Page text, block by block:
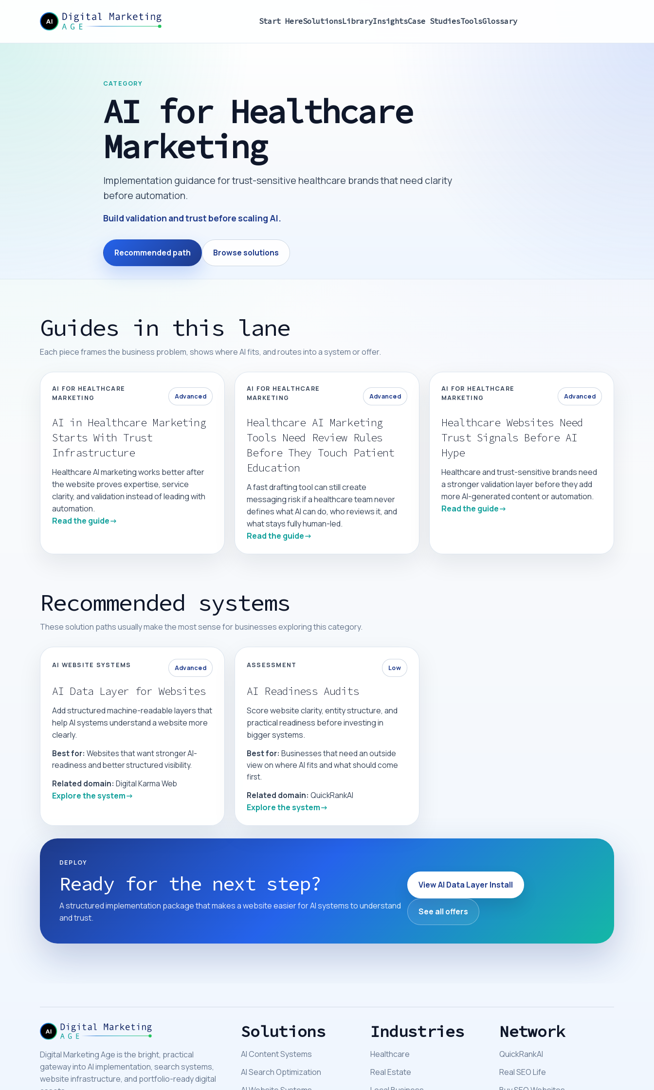
Start HereSolutionsLibraryInsightsCase StudiesToolsGlossary
CATEGORY
AI for Healthcare
Marketing
Implementation guidance for trust-sensitive healthcare brands that need clarity
before automation.
Build validation and trust before scaling AI.
Recommended path Browse solutions
Guides in this lane
Each piece frames the business problem, shows where AI fits, and routes into a system or offer.
AI FOR HEALTHCARE
MARKETING
Advanced
AI in Healthcare Marketing
Starts With Trust
Infrastructure
Healthcare AI marketing works better after
the website proves expertise, service
clarity, and validation instead of leading with
automation.
Read the guide
AI FOR HEALTHCARE
MARKETING
Advanced
Healthcare AI Marketing
Tools Need Review Rules
Before They Touch Patient
Education
A fast drafting tool can still create
messaging risk if a healthcare team never
defines what AI can do, who reviews it, and
what stays fully human-led.
Read the guide
AI FOR HEALTHCARE
MARKETING
Advanced
Healthcare Websites Need
Trust Signals Before AI
Hype
Healthcare and trust-sensitive brands need
a stronger validation layer before they add
more AI-generated content or automation.
Read the guide
Recommended systems
These solution paths usually make the most sense for businesses exploring this category.
AI WEBSITE SYSTEMS Advanced
AI Data Layer for Websites
Add structured machine-readable layers that
help AI systems understand a website more
clearly.
Best for: Websites that want stronger AI-
readiness and better structured visibility.
Related domain: Digital Karma Web
Explore the system
ASSESSMENT Low
AI Readiness Audits
Score website clarity, entity structure, and
practical readiness before investing in
bigger systems.
Best for: Businesses that need an outside
view on where AI fits and what should come
first.
Related domain: QuickRankAI
Explore the system
DEPLOY
Ready for the next step?
A structured implementation package that makes a website easier for AI systems to understand
and trust.
View AI Data Layer Install
See all offers
Digital Marketing Age is the bright, practical
gateway into AI implementation, search systems,
website infrastructure, and portfolio-ready digital
Solutions
AI Content Systems
AI Search Optimization
Industries
Healthcare
Real Estate
Network
QuickRankAI
Real SEO Life